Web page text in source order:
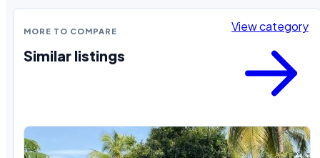
MORE TO COMPARE
Similar listings
View category